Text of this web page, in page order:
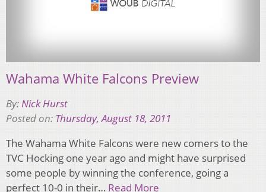
Wahama White Falcons Preview
By:Nick Hurst
Posted on: Thursday, August 18, 2011
The Wahama White Falcons were new comers to the
TVC Hocking one year ago and might have surprised
some people by winning the conference, going a
perfect 10-0 in their… Read More